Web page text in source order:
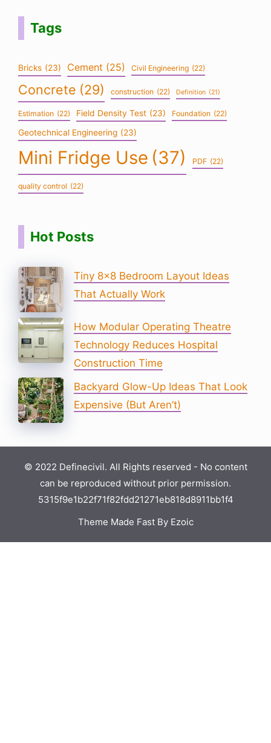
Tags
Bricks (23) Cement (25) Civil Engineering (22)
Concrete (29) construction (22) Definition (21)
Estimation (22) Field Density Test (23) Foundation (22)
Geotechnical Engineering (23)
Mini Fridge Use (37) PDF (22)
quality control (22)
Hot Posts
Tiny 8×8 Bedroom Layout Ideas
That Actually Work
How Modular Operating Theatre
Technology Reduces Hospital
Construction Time
Backyard Glow-Up Ideas That Look
Expensive (But Aren’t)
© 2022 Definecivil. All Rights reserved - No content
can be reproduced without prior permission.
5315f9e1b22f71f82fdd21271eb818d8911bb1f4
Theme Made Fast By Ezoic